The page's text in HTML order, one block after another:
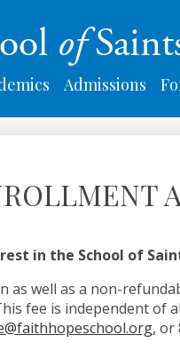
of
Admissions
in the School of
as well as a non-
fee is independent of
, or